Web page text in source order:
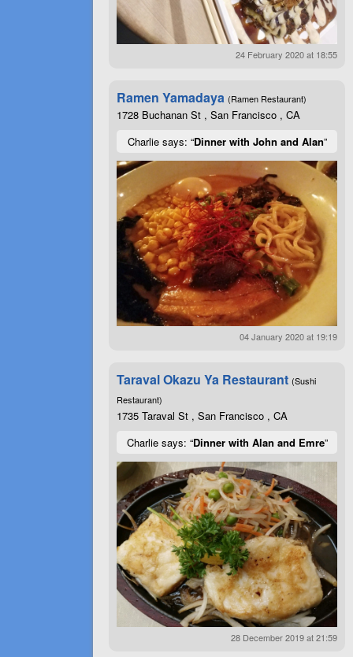
24 February 2020 at 18:55
Ramen Yamadaya (Ramen Restaurant)
1728 Buchanan St , San Francisco , CA
Charlie says: “Dinner with John and Alan”
04 January 2020 at 19:19
Taraval Okazu Ya Restaurant (Sushi
Restaurant)
1735 Taraval St , San Francisco , CA
Charlie says: “Dinner with Alan and Emre”
28 December 2019 at 21:59